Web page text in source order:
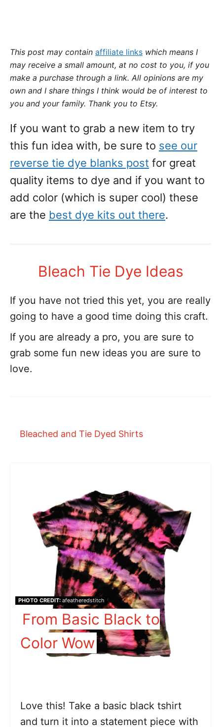
This post may contain affiliate links which means I
may receive a small amount, at no cost to you, if you
make a purchase through a link. All opinions are my
own and I share things I think would be of interest to
you and your family. Thank you to Etsy.
If you want to grab a new item to try
this fun idea with, be sure to see our
reverse tie dye blanks post for great
quality items to dye and if you want to
add color (which is super cool) these
are the best dye kits out there.
Bleach Tie Dye Ideas
If you have not tried this yet, you are really
going to have a good time doing this craft.
If you are already a pro, you are sure to
grab some fun new ideas you are sure to
love.
Bleached and Tie Dyed Shirts
PHOTO CREDIT:afeatheredstitch
From Basic Black to
Color Wow
Love this! Take a basic black tshirt
and turn it into a statement piece with